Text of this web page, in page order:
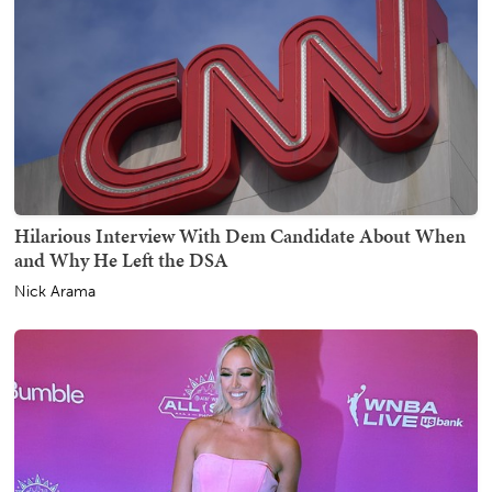
Hilarious Interview With Dem Candidate About When
and Why He Left the DSA
Nick Arama